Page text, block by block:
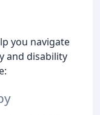
you navigate
and disability